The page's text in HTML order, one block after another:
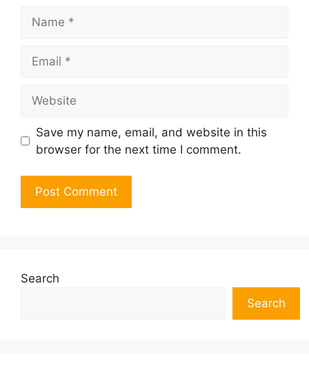
Save my name, email, and website in this
browser for the next time I comment.
Search
Search